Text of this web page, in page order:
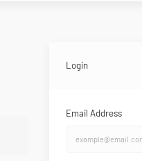
Login
Email Address